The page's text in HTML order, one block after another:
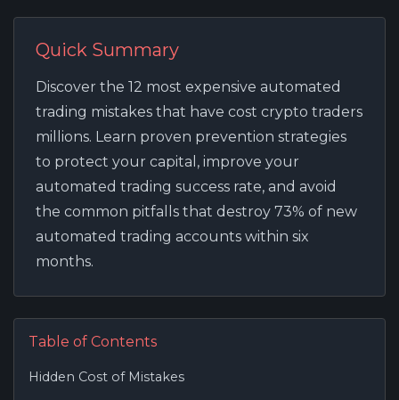
Quick Summary
Discover the 12 most expensive automated
trading mistakes that have cost crypto traders
millions. Learn proven prevention strategies
to protect your capital, improve your
automated trading success rate, and avoid
the common pitfalls that destroy 73% of new
automated trading accounts within six
months.
Table of Contents
Hidden Cost of Mistakes